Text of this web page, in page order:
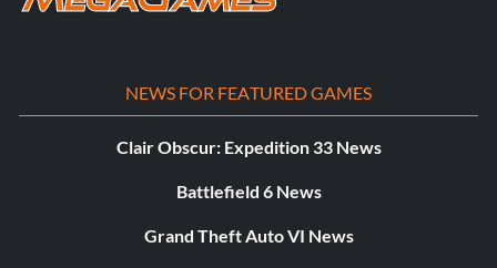
NEWS FOR FEATURED GAMES
Clair Obscur: Expedition 33 News
Battlefield 6 News
Grand Theft Auto VI News